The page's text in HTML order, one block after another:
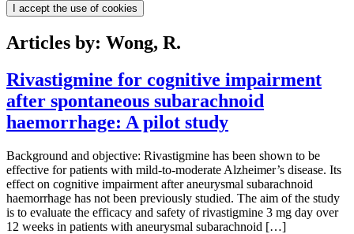
I accept the use of cookies
Articles by: Wong, R.
Rivastigmine for cognitive impairment
after spontaneous subarachnoid
haemorrhage: A pilot study
Background and objective: Rivastigmine has been shown to be
effective for patients with mild-to-moderate Alzheimer’s disease. Its
effect on cognitive impairment after aneurysmal subarachnoid
haemorrhage has not been previously studied. The aim of the study
is to evaluate the efficacy and safety of rivastigmine 3 mg day over
12 weeks in patients with aneurysmal subarachnoid […]